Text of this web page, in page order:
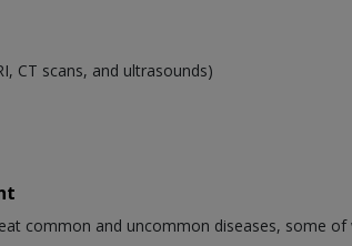
CT scans, and ultrasounds)
common and uncommon diseases, some